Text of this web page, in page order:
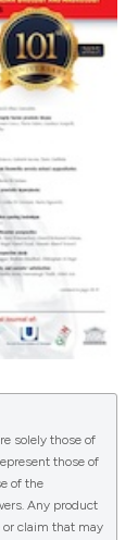
solely those of
those of
of the
Any product
claim that may